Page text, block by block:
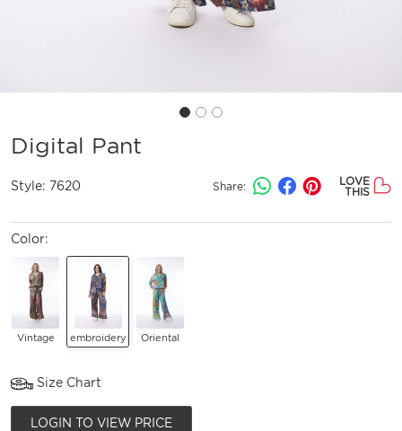
Digital Pant
Style: 7620 Share:
LOVE
THIS
Color:
Vintage embroidery Oriental
Size Chart
LOGIN TO VIEW PRICE